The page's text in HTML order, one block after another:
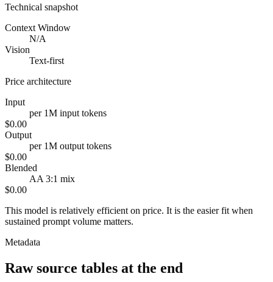
Technical snapshot
Context Window
N/A
Vision
Text-first
Price architecture
Input
per 1M input tokens
$0.00
Output
per 1M output tokens
$0.00
Blended
AA 3:1 mix
$0.00
This model is relatively efficient on price. It is the easier fit when
sustained prompt volume matters.
Metadata
Raw source tables at the end